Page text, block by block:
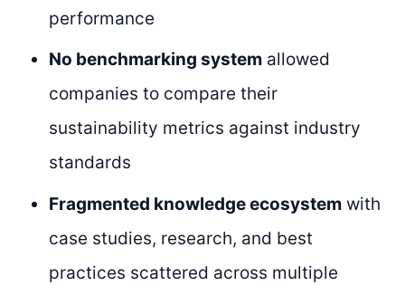
performance
No benchmarking system allowed
companies to compare their
sustainability metrics against industry
standards
Fragmented knowledge ecosystem with
case studies, research, and best
practices scattered across multiple